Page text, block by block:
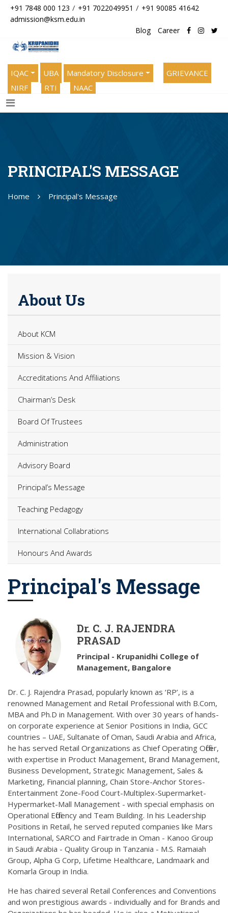
+91 7848 000 123 / +91 7022049951 / +91 90085 41642
admission@ksm.edu.in
Blog
Career
IQAC UBA Mandatory Disclosure
GRIEVANCE
NIRF
RTI NAAC
PRINCIPAL'S MESSAGE
Home Principal's Message
About Us
About KCM
Mission & Vision
Accreditations And Affiliations
Chairman’s Desk
Board Of Trustees
Administration
Advisory Board
Principal’s Message
Teaching Pedagogy
International Collabrations
Honours And Awards
Principal's Message
Dr. C. J. RAJENDRA
PRASAD
Principal - Krupanidhi College of
Management, Bangalore
Dr. C. J. Rajendra Prasad, popularly known as ‘RP’, is a
renowned Management and Retail Professional with B.Com,
MBA and Ph.D in Management. With over 30 years of hands-
on corporate experience at Senior Positions in India, GCC
countries – UAE, Sultanate of Oman, Saudi Arabia and Africa,
he has served Retail Organizations as Chief Operating Officer,
with expertise in Product Management, Brand Management,
Business Development, Strategic Management, Sales &
Marketing, Financial planning, Chain Store-Anchor Stores-
Entertainment Zone-Food Court-Multiplex-Supermarket-
Hypermarket-Mall Management - with special emphasis on
Operational Efficiency and Team Building. In his Leadership
Positions in Retail, he served reputed companies like Mars
International, SARCO and Fairtrade in Oman - Kanoo Group
in Saudi Arabia - Quality Group in Tanzania - M.S. Ramaiah
Group, Alpha G Corp, Lifetime Healthcare, Landmaark and
Komarla Group in India.
He has chaired several Retail Conferences and Conventions
and won prestigious awards - individually and for Brands and